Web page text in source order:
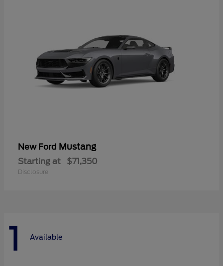
New Ford Mustang
Starting at $71,350
Disclosure
1 Available